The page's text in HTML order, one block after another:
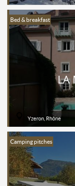
Bed & breakfast
Yzeron, Rhône
Camping pitches